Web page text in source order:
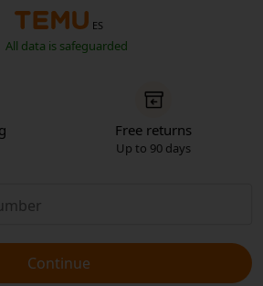
ES
All data is safeguarded
Free returns
Up to 90 days
Continue